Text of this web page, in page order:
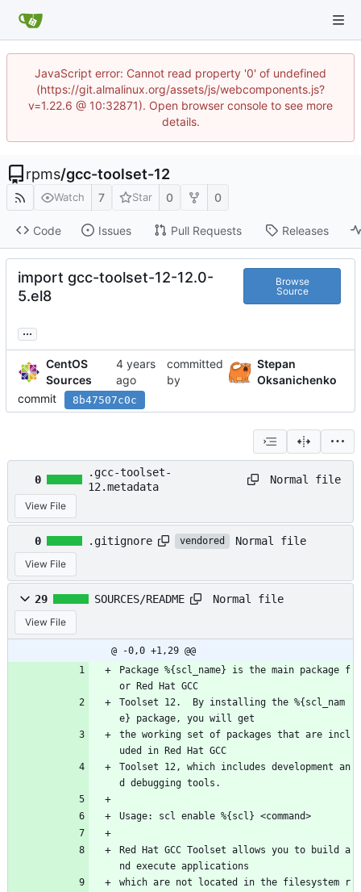
JavaScript error: Cannot read property '0' of undefined
(https://git.almalinux.org/assets/js/webcomponents.js?
v=1.22.6 @ 10:32871). Open browser console to see more
details.
rpms/gcc-toolset-12
Watch 7 Star 0 0
Code Issues Pull Requests Releases
import gcc-toolset-12-12.0-
5.el8
Browse
Source
...
CentOS
Sources
committed
by
Stepan
Oksanichenko
commit
8b47507c0c
0
.gcc-toolset-
12.metadata
Normal file
View File
0 .gitignore vendored Normal file
View File
29 SOURCES/README Normal file
View File
@ -0,0 +1,29 @@
Package %{scl_name} is the main package f
or Red Hat GCC
Toolset 12.  By installing the %{scl_nam
e} package, you will get
the working set of packages that are incl
uded in Red Hat GCC
Toolset 12, which includes development an
d debugging tools.
Usage: scl enable %{scl} <command>
Red Hat GCC Toolset allows you to build a
nd execute applications
which are not located in the filesystem r